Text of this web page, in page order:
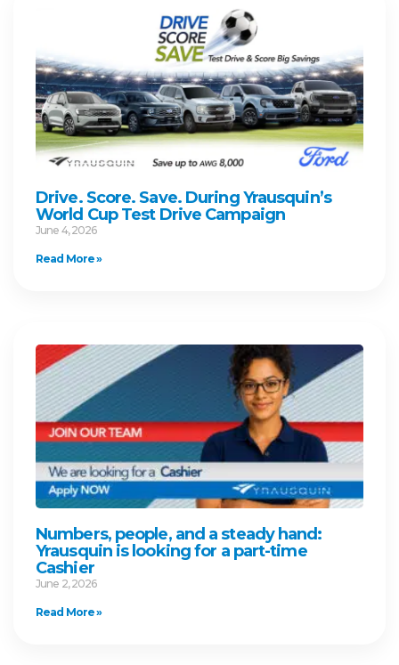
Drive. Score. Save. During Yrausquin’s
World Cup Test Drive Campaign
June 4, 2026
Read More »
Numbers, people, and a steady hand:
Yrausquin is looking for a part-time
Cashier
June 2, 2026
Read More »